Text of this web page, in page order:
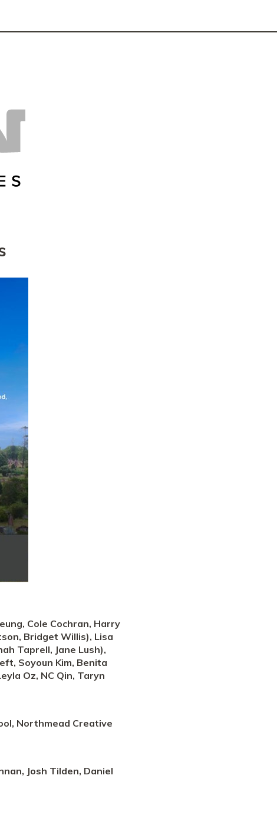
Cole Cochran, Harry
Bridget Willis), Lisa
Taprell, Jane Lush),
Soyoun Kim, Benita
Oz, NC Qin, Taryn
Northmead Creative
Josh Tilden, Daniel